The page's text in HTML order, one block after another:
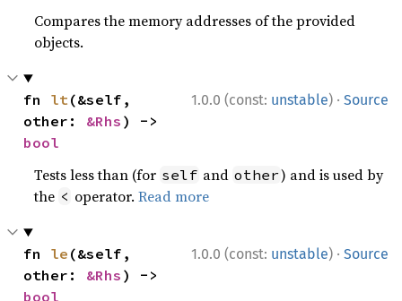
Compares the memory addresses of the provided
objects.
1.0.0 (const: unstable) · Source
fn lt(&self,
other: &Rhs
bool
Tests less than (for self and other) and is used by
the < operator.Read more
1.0.0 (const: unstable) · Source
fn le (&self,
other: &Rhs
bool